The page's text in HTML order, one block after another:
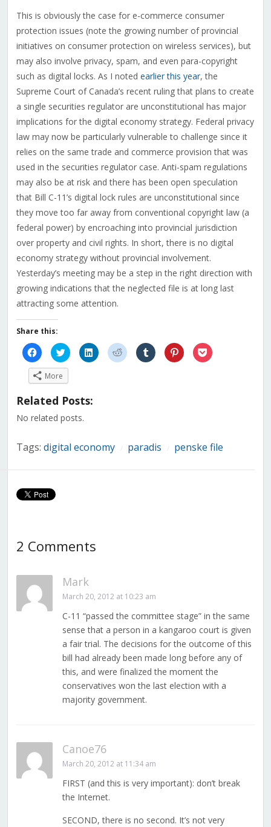
This is obviously the case for e-commerce consumer
protection issues (note the growing number of provincial
initiatives on consumer protection on wireless services), but
may also involve privacy, spam, and even para-copyright
such as digital locks. As I noted earlier this year, the
Supreme Court of Canada’s recent ruling that plans to create
a single securities regulator are unconstitutional has major
implications for the digital economy strategy. Federal privacy
law may now be particularly vulnerable to challenge since it
relies on the same trade and commerce provision that was
used in the securities regulator case. Anti-spam regulations
may also be at risk and there has been open speculation
that Bill C-11’s digital lock rules are unconstitutional since
they move too far away from conventional copyright law (a
federal power) by encroaching into provincial jurisdiction
over property and civil rights. In short, there is no digital
economy strategy without provincial involvement.
Yesterday’s meeting may be a step in the right direction with
growing indications that the neglected file is at long last
attracting some attention.
Share this:
Click
to
share
on
Facebook
(Opens
new
Click
to
share
on
Twitter
(Opens
in
new
Click
to
share
Click
to
share
Click
to
share
Click
to
share
Click
to
More
Related Posts:
No related posts.
Tags: digital economy paradis penske file
2 Comments
Mark
March 20, 2012 at 10:23 am
C-11 “passed the committee stage” in the same
sense that a person in a kangaroo court is given
a fair trial. The decisions for the outcome of this
bill had already been made long before any of
this, and were finalized the moment the
conservatives won the last election with a
majority government.
Canoe76
March 20, 2012 at 11:34 am
FIRST (and this is very important): don’t break
the Internet.
SECOND, there is no second. It’s not very